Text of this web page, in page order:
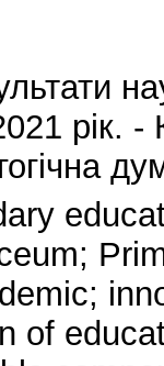
рік.
of